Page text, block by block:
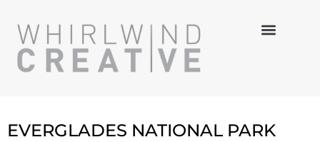
EVERGLADES NATIONAL PARK